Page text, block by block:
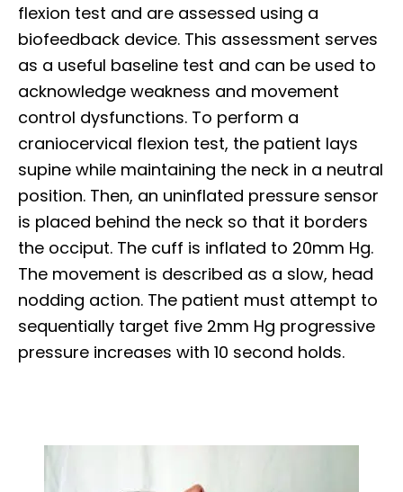
flexion test and are assessed using a
biofeedback device. This assessment serves
as a useful baseline test and can be used to
acknowledge weakness and movement
control dysfunctions. To perform a
craniocervical flexion test, the patient lays
supine while maintaining the neck in a neutral
position. Then, an uninflated pressure sensor
is placed behind the neck so that it borders
the occiput. The cuff is inflated to 20mm Hg.
The movement is described as a slow, head
nodding action. The patient must attempt to
sequentially target five 2mm Hg progressive
pressure increases with 10 second holds.